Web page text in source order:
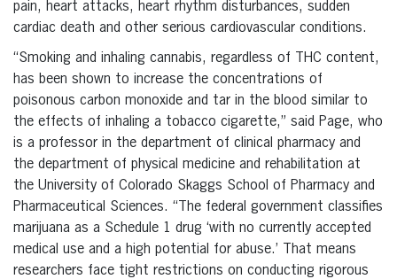
pain, heart attacks, heart rhythm disturbances, sudden
cardiac death and other serious cardiovascular conditions.
“Smoking and inhaling cannabis, regardless of THC content,
has been shown to increase the concentrations of
poisonous carbon monoxide and tar in the blood similar to
the effects of inhaling a tobacco cigarette,” said Page, who
is a professor in the department of clinical pharmacy and
the department of physical medicine and rehabilitation at
the University of Colorado Skaggs School of Pharmacy and
Pharmaceutical Sciences. “The federal government classifies
marijuana as a Schedule 1 drug ‘with no currently accepted
medical use and a high potential for abuse.’ That means
researchers face tight restrictions on conducting rigorous